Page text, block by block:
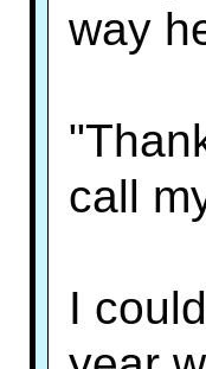
way
call
I